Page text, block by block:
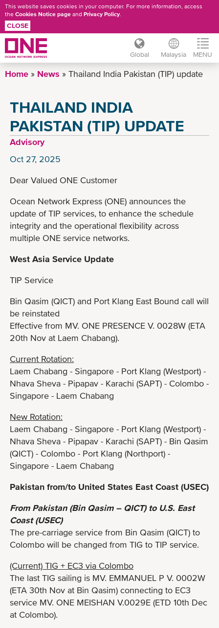
Skip
content
This website saves cookies in your computer. For more information, access
the Cookies Notice page and Privacy Policy.
CLOSE
Global Malaysia MENU
Home News Thailand India Pakistan (TIP) update
THAILAND INDIA
PAKISTAN (TIP) UPDATE
Advisory
Oct 27, 2025
Dear Valued ONE Customer
Ocean Network Express (ONE) announces the
update of TIP services, to enhance the schedule
integrity and the operational flexibility across
multiple ONE service networks.
West Asia Service Update
TIP Service
Bin Qasim (QICT) and Port Klang East Bound call will
be reinstated
Effective from MV. ONE PRESENCE V. 0028W (ETA
20th Nov at Laem Chabang).
Current Rotation:
Laem Chabang - Singapore - Port Klang (Westport) -
Nhava Sheva - Pipapav - Karachi (SAPT) - Colombo -
Singapore - Laem Chabang
New Rotation:
Laem Chabang - Singapore - Port Klang (Westport) -
Nhava Sheva - Pipapav - Karachi (SAPT) - Bin Qasim
(QICT) - Colombo - Port Klang (Northport) -
Singapore - Laem Chabang
Pakistan from/to United States East Coast (USEC)
From Pakistan (Bin Qasim – QICT) to U.S. East
Coast (USEC)
The pre-carriage service from Bin Qasim (QICT) to
Colombo will be changed from TIG to TIP service.
(Current) TIG + EC3 via Colombo
The last TIG sailing is MV. EMMANUEL P V. 0002W
(ETA 30th Nov at Bin Qasim) connecting to EC3
service MV. ONE MEISHAN V.0029E (ETD 10th Dec
at Colombo).